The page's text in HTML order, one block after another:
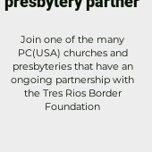
Join one of the many
PC(USA) churches and
presbyteries that have an
ongoing partnership with
the Tres Rios Border
Foundation